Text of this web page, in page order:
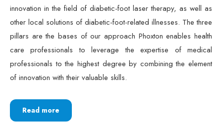
innovation in the field of diabetic-foot laser therapy, as well as
other local solutions of diabetic-foot-related illnesses. The three
pillars are the bases of our approach Phoxton enables health
care professionals to leverage the expertise of medical
professionals to the highest degree by combining the element
of innovation with their valuable skills.
Read more